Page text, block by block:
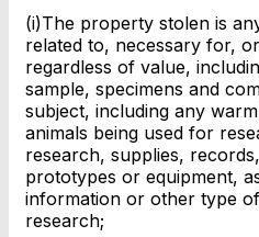
(i)The property stolen is
related to, necessary for,
regardless of value,
sample, specimens and
subject, including any
animals being used for
research, supplies,
prototypes or equipment,
information or other type
research;